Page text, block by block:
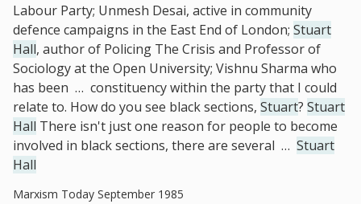
Labour Party; Unmesh Desai, active in community
defence campaigns in the East End of London; Stuart
Hall, author of Policing The Crisis and Professor of
Sociology at the Open University; Vishnu Sharma who
has been … constituency within the party that I could
relate to. How do you see black sections, Stuart? Stuart
Hall There isn't just one reason for people to become
involved in black sections, there are several … Stuart
Hall
Marxism Today September 1985